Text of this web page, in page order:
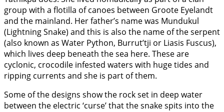
group with a flotilla of canoes between Groote Eyelandt
and the mainland. Her father’s name was Mundukul
(Lightning Snake) and this is also the name of the serpent
(also known as Water Python, Burrut’tji or Liasis Fuscus),
which lives deep beneath the sea here. These are
cyclonic, crocodile infested waters with huge tides and
ripping currents and she is part of them.
Some of the designs show the rock set in deep water
between the electric ‘curse’ that the snake spits into the